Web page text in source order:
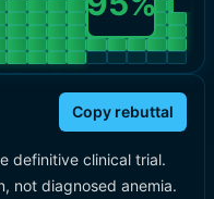
Copy rebuttal
definitive clinical trial.
not diagnosed anemia.